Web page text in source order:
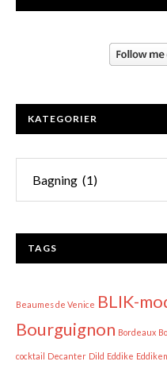
KATEGORIER
TAGS
Beaumes de Venice BLIK-
Bourguignon Bordeaux
cocktail Decanter Dild Eddike